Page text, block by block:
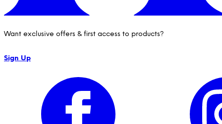
Want exclusive offers & first access to products?
Sign Up